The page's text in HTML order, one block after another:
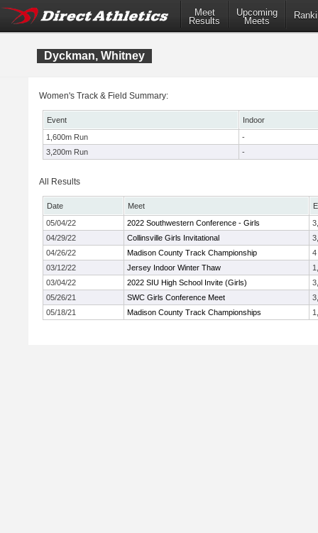
Meet
Results
Upcoming
Meets
Dyckman, Whitney
Women's Track & Field Summary:
Event
Indoor
1,600m Run
-
3,200m Run
-
All Results
Date Meet
05/04/22
2022 Southwestern Conference - Girls
04/29/22
Collinsville Girls Invitational
04/26/22
Madison County Track Championship
4
03/12/22
Jersey Indoor Winter Thaw
03/04/22
2022 SIU High School Invite (Girls)
05/26/21
SWC Girls Conference Meet
05/18/21
Madison County Track Championships